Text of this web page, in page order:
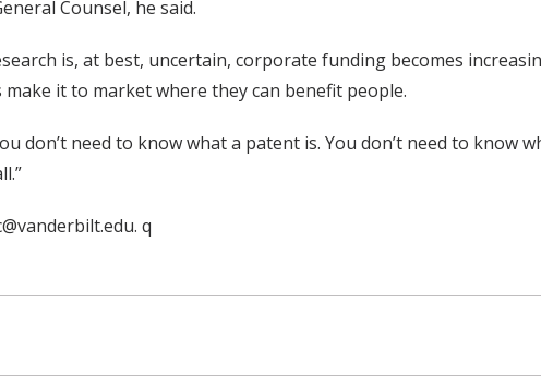
Counsel, he said.
is, at best, uncertain, corporate funding becomes
it to market where they can benefit people.
don’t need to know what a patent is. You don’t need to know
q